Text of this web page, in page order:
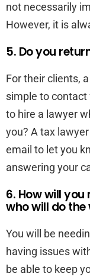
not necessarily
However, it is
5. Do you
For their clients,
simple to contact
to hire a lawyer
you? A tax
email to let you
answering your
6. How will
who will do the
You will be
having issues
be able to keep